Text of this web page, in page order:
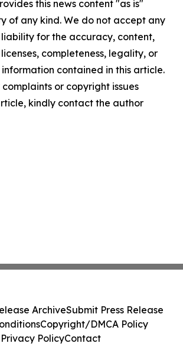
this news content "as is"
of any kind. We do not accept any
liability for the accuracy, content,
completeness, legality, or
contained in this article.
or copyright issues
kindly contact the author
ArchiveSubmit Press Release
Copyright/DMCA Policy
Privacy PolicyContact